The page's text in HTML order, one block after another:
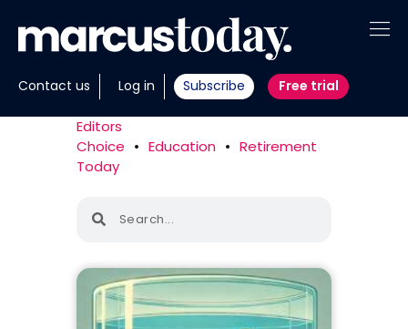
Contact us Log in Subscribe Free trial
About
Insights
Portfolios
Invest with us
Editors
Choice • Education • Retirement
Today